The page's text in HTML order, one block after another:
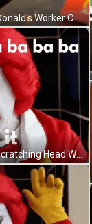
Cat Dressed As McDonald's Worker Cooking French Fries GIF
McDonald's Clown Scratching Head With Red Hair And Yellow Gloves GIF